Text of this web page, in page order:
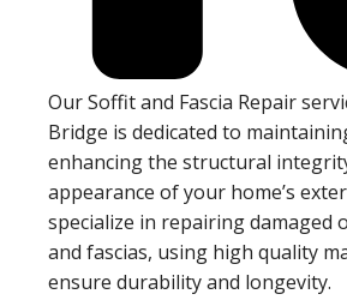
Our Soffit and Fascia Repair
Bridge is dedicated to
enhancing the structural
appearance of your home’s
specialize in repairing damaged
and fascias, using high quality
ensure durability and longevity.